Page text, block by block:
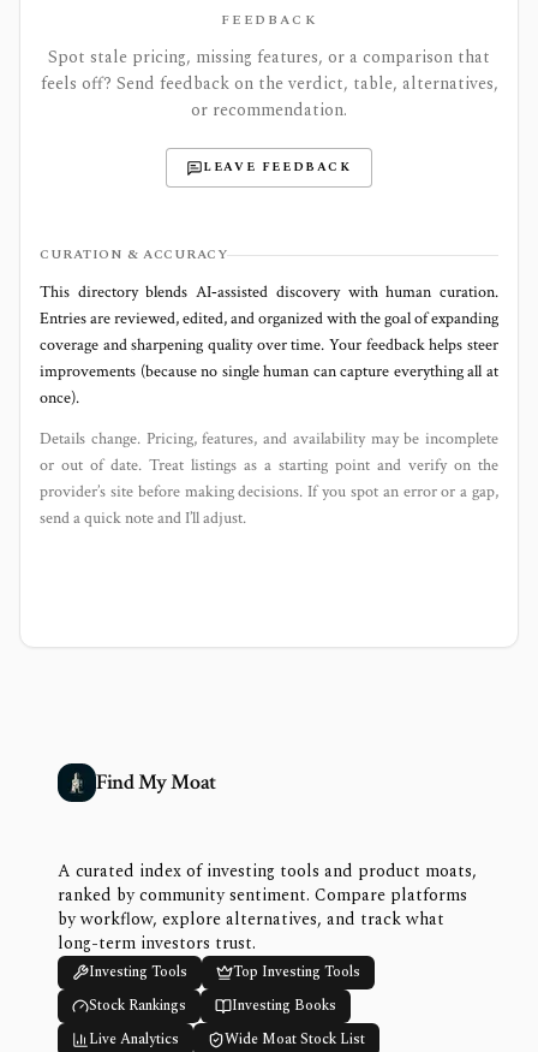
FEEDBACK
Spot stale pricing, missing features, or a comparison that
feels off? Send feedback on the verdict, table, alternatives,
or recommendation.
LEAVE FEEDBACK
CURATION & ACCURACY
This directory blends AI‑assisted discovery with human curation.
Entries are reviewed, edited, and organized with the goal of expanding
coverage and sharpening quality over time. Your feedback helps steer
improvements (because no single human can capture everything all at
once).
Details change. Pricing, features, and availability may be incomplete
or out of date. Treat listings as a starting point and verify on the
provider’s site before making decisions. If you spot an error or a gap,
send a quick note and I’ll adjust.
Find My Moat
A curated index of investing tools and product moats,
ranked by community sentiment. Compare platforms
by workflow, explore alternatives, and track what
long-term investors trust.
Investing Tools
Top Investing Tools
Stock Rankings
Investing Books
Live Analytics
Wide Moat Stock List